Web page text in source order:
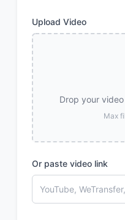
Upload Video
Drop your
Max
Or paste video link